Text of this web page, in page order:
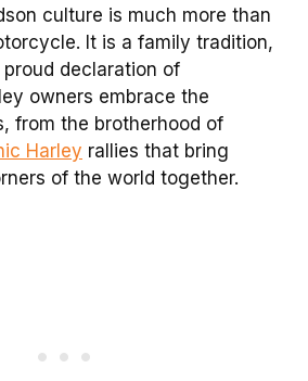
culture is much more than
It is a family tradition,
declaration of
owners embrace the
from the brotherhood of
Harley rallies that bring
of the world together.